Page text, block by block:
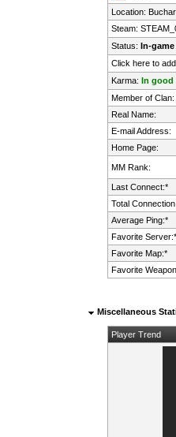
Location:
Steam:
Status: In-game
Click here to
Karma: In
Member of Clan:
Real Name:
E-mail Address:
Home Page:
MM Rank:
Last Connect:*
Total
Average Ping:*
Favorite Server:*
Favorite Map:*
Favorite
Miscellaneous
Player Trend